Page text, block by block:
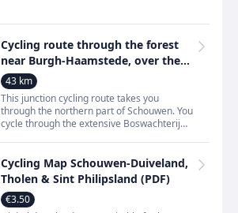
Cycling route through the forest
near Burgh-Haamstede, over the
dunes near Renesse and along the
Oosterschelde
43 km
This junction cycling route takes you
through the northern part of Schouwen. You
cycle through the extensive Boswachterij
Cycling Map Schouwen-Duiveland,
Tholen & Sint Philipsland (PDF)
€3.50